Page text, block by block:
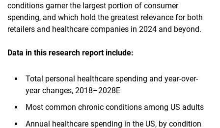
conditions garner the largest portion of consumer
spending, and which hold the greatest relevance for both
retailers and healthcare companies in 2024 and beyond.
Data in this research report include:
Total personal healthcare spending and year-over-
year changes, 2018–2028E
Most common chronic conditions among US adults
Annual healthcare spending in the US, by condition